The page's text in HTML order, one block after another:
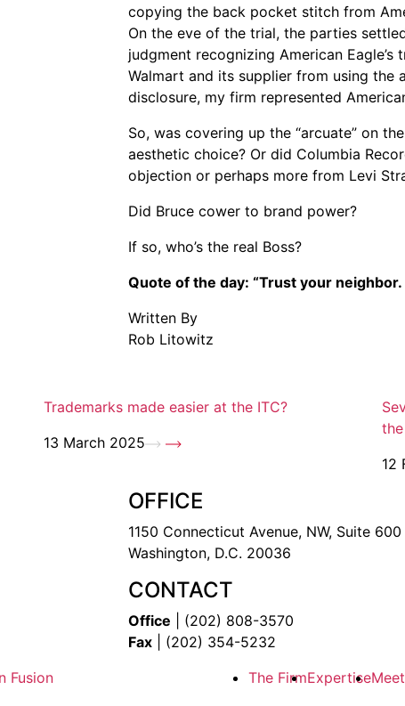
copying the back pocket stitch from
On the eve of the trial, the parties
judgment recognizing American
Walmart and its supplier from using the
disclosure, my firm represented
So, was covering up the “arcuate” on
aesthetic choice? Or did Columbia
objection or perhaps more from Levi
Did Bruce cower to brand power?
If so, who’s the real Boss?
Quote of the day: “Trust your
Written By
Rob Litowitz
Trademarks made easier at the ITC?
13 March 2025
12
OFFICE
1150 Connecticut Avenue, NW, Suite 600
Washington, D.C. 20036
CONTACT
Office | (202) 808-3570
Fax | (202) 354-5232
Fusion
The FirmExpertise